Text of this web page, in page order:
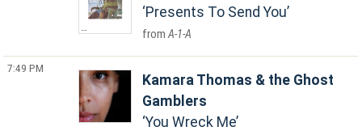
Presents To Send You
A-1-A
7:49 PM
Kamara Thomas & the Ghost
Gamblers
You Wreck Me